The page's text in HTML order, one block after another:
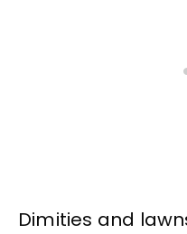
Dimities and